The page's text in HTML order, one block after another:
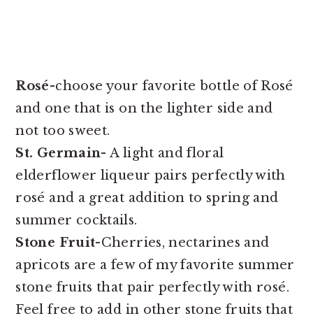
Rosé-choose your favorite bottle of Rosé
and one that is on the lighter side and
not too sweet.
St. Germain- A light and floral
elderflower liqueur pairs perfectly with
rosé and a great addition to spring and
summer cocktails.
Stone Fruit-Cherries, nectarines and
apricots are a few of my favorite summer
stone fruits that pair perfectly with rosé.
Feel free to add in other stone fruits that